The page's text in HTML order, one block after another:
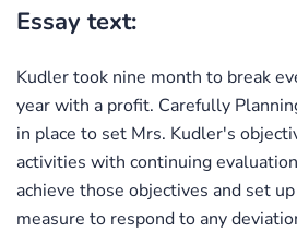
Essay text:
Kudler took nine month to break
year with a profit. Carefully
in place to set Mrs. Kudler's
activities with continuing
achieve those objectives and set
measure to respond to any